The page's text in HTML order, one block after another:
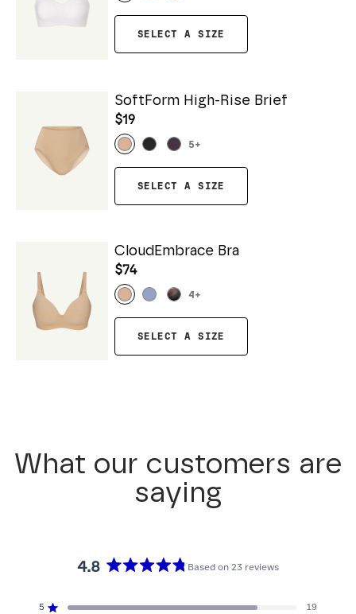
SELECT A SIZE
SoftForm High-Rise Brief
$19
5+
SELECT A SIZE
CloudEmbrace Bra
$74
4 +
SELECT A SIZE
What our customers are
saying
4.8
Based on 23 reviews
5 Rated out of 5 stars 19